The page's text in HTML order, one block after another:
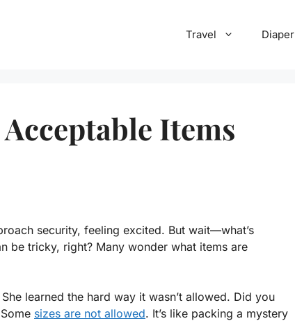
Travel Diaper
Items
security, feeling excited. But wait—what’s
be tricky, right? Many wonder what items are
learned the hard way it wasn’t allowed. Did you
sizes are not allowed. It’s like packing a mystery